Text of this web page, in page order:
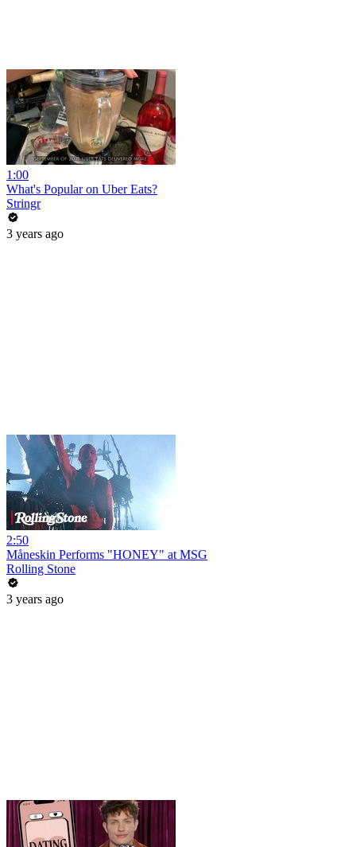
1:00
What's Popular on Uber Eats?
Stringr
3 years ago
2:50
Måneskin Performs "HONEY" at MSG
Rolling Stone
3 years ago